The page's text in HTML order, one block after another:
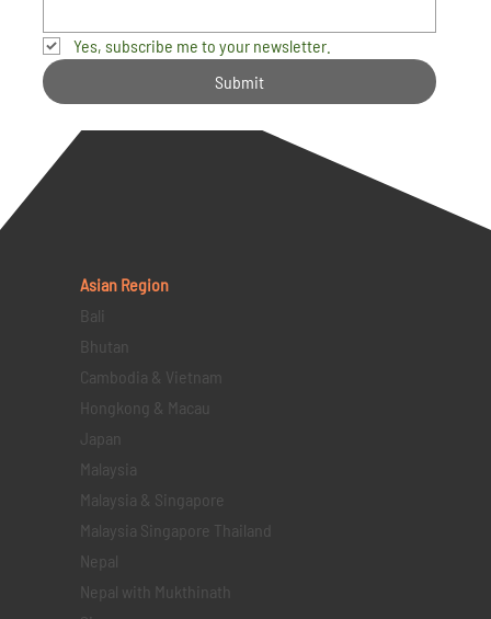
Yes, subscribe me to your newsletter.
Submit
Asian Region
Bali
Bhutan
Cambodia & Vietnam
Hongkong & Macau
Japan
Malaysia
Malaysia & Singapore
Malaysia Singapore Thailand
Nepal
Nepal with Mukthinath